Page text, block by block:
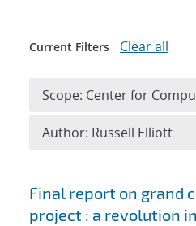
Search results
Final report on grand
project : a revolution
Current Filters Clear all
Scope: Center for
Author: Russell Elliott